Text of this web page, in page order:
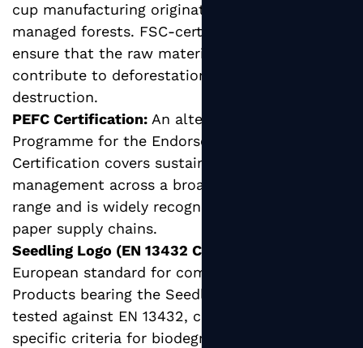
cup manufacturing originates from responsibly
managed forests. FSC-certified hot cups
ensure that the raw material sourcing does not
contribute to deforestation or habitat
destruction.
PEFC Certification: An alternative to FSC, the
Programme for the Endorsement of Forest
Certification covers sustainable forest
management across a broader geographic
range and is widely recognized in European
paper supply chains.
Seedling Logo (EN 13432 Compliance):
European standard for compostable packaging.
Products bearing the Seedling logo have been
tested against EN 13432, confirming they meet
specific criteria for biodegradability,